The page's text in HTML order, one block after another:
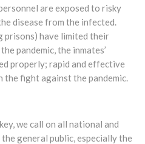
are exposed to risky
disease from the infected.
prisons) have limited their
pandemic, the inmates’
properly; rapid and effective
the fight against the pandemic.
we call on all national and
general public, especially the